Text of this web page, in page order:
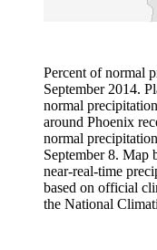
Percent of normal
September 2014.
normal
around Phoenix
normal
September 8. Map
near-real-time
based on official
the National